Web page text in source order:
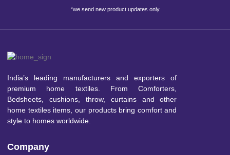
*we send new product updates only
India’s leading manufacturers and exporters of
premium home textiles. From Comforters,
Bedsheets, cushions, throw, curtains and other
home textiles items, our products bring comfort and
style to homes worldwide.
Company